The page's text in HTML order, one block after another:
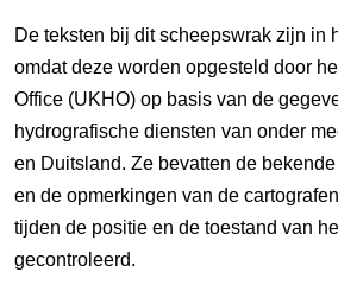
De teksten bij dit scheepswrak zijn
omdat deze worden opgesteld door
Office (UKHO) op basis van de
hydrografische diensten van onder
en Duitsland. Ze bevatten de
en de opmerkingen van de
tijden de positie en de toestand van
gecontroleerd.